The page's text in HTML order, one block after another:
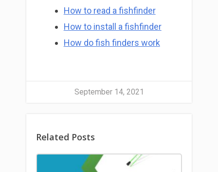
How to read a fishfinder
How to install a fishfinder
How do fish finders work
September 14, 2021
Related Posts